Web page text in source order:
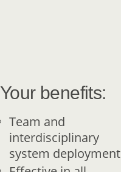
Your benefits:
Team and
interdisciplinary
system deployment